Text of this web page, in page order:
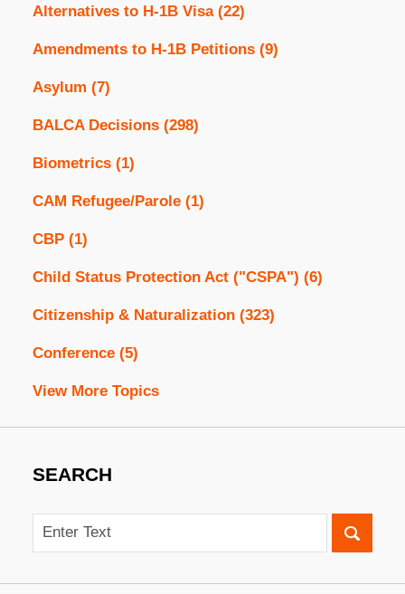
Alternatives to H-1B Visa (22)
Amendments to H-1B Petitions (9)
Asylum (7)
BALCA Decisions (298)
Biometrics (1)
CAM Refugee/Parole (1)
CBP (1)
Child Status Protection Act ("CSPA") (6)
Citizenship & Naturalization (323)
Conference (5)
View More Topics
SEARCH
Search